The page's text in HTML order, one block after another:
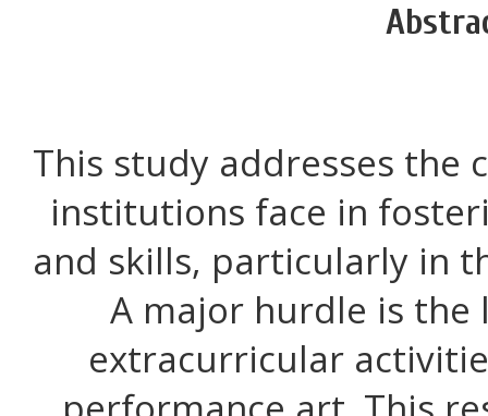
This study addresses the
institutions face in
and skills, particularly in
A major hurdle is
extracurricular